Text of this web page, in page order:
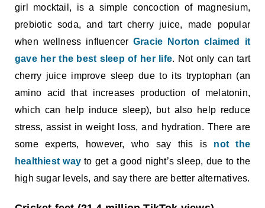
girl mocktail, is a simple concoction of magnesium,
prebiotic soda, and tart cherry juice, made popular
when wellness influencerGracie Norton claimed it
gave her the best sleep of her life. Not only can tart
cherry juice improve sleep due to its tryptophan (an
amino acid that increases production of melatonin,
which can help induce sleep), but also help reduce
stress, assist in weight loss, and hydration. There are
some experts, however, who say this is not the
healthiest wayto get a good night’s sleep, due to the
high sugar levels, and say there are better alternatives.